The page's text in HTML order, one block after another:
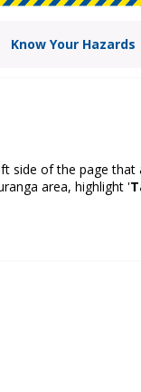
Know Your Hazards
side of the page
area, highlight '